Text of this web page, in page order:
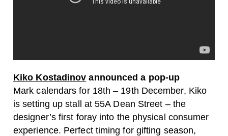
Kiko Kostadinov announced a pop-up
Mark calendars for 18th – 19th December, Kiko
is setting up stall at 55A Dean Street – the
designer’s first foray into the physical consumer
experience. Perfect timing for gifting season,